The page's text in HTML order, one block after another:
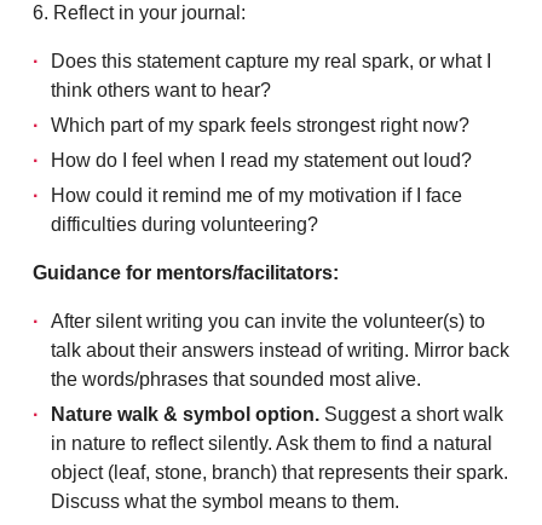
6. Reflect in your journal:
Does this statement capture my real spark, or what I
think others want to hear?
Which part of my spark feels strongest right now?
How do I feel when I read my statement out loud?
How could it remind me of my motivation if I face
difficulties during volunteering?
Guidance for mentors/facilitators:
After silent writing you can invite the volunteer(s) to
talk about their answers instead of writing. Mirror back
the words/phrases that sounded most alive.
Nature walk & symbol option. Suggest a short walk
in nature to reflect silently. Ask them to find a natural
object (leaf, stone, branch) that represents their spark.
Discuss what the symbol means to them.